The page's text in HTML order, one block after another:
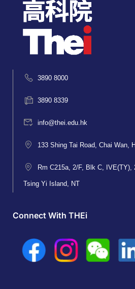
3890 8000
3890 8339
info@thei.edu.hk
133 Shing Tai Road, Chai Wan,
Rm C215a, 2/F, Blk C, IVE(TY),
Tsing Yi Island, NT
Connect With THEi